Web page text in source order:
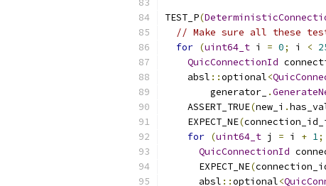
TEST_P(
// Make sure all these
for (uint64_t i = 0; i <
QuicConnectionId
    absl
::optional<
        generator_
.
    ASSERT_TRUE
(new_i .
    EXPECT_NE
(
for (uint64_t j = i + 1;
QuicConnectionId
      EXPECT_NE
(
      absl
::optional<